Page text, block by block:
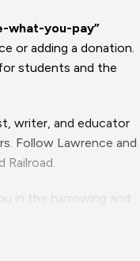
what-you-pay”
or adding a donation.
students and the
writer, and educator
Follow Lawrence and
in the harrowing and
family history of